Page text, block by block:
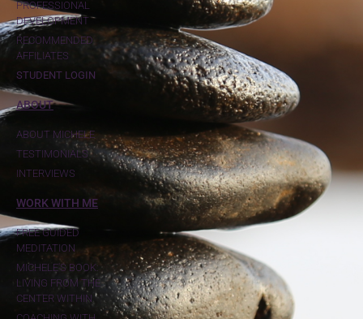
PROFESSIONAL
DEVELOPMENT
RECOMMENDED
AFFILIATES
STUDENT LOGIN
ABOUT
ABOUT MICHELE
TESTIMONIALS
INTERVIEWS
WORK WITH ME
FREE GUIDED
MEDITATION
MICHELE'S BOOK:
LIVING FROM THE
CENTER WITHIN